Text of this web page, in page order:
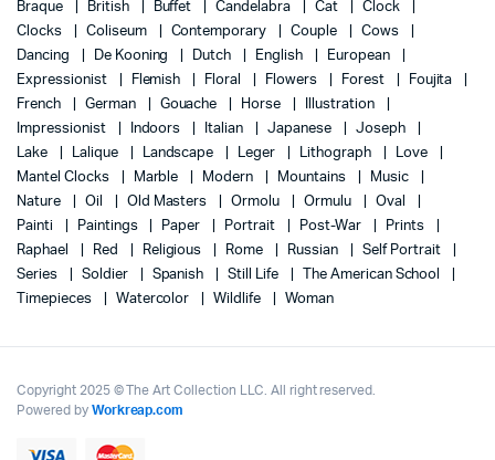
Braque
British Buffet Candelabra Cat
Clock
Clocks
Coliseum Contemporary Couple
Cows
Dancing
De Kooning Dutch English
European
Expressionist
Flemish Floral Flowers Forest
Foujita
French
German Gouache Horse
Illustration
Impressionist
Indoors Italian Japanese
Joseph
Lake
Lalique Landscape Leger Lithograph
Love
Mantel Clocks
Marble Modern Mountains
Music
Nature
Oil Old Masters Ormolu Ormulu
Oval
Painti
Paintings Paper Portrait Post-War
Prints
Raphael
Red Religious Rome Russian
Self Portrait
Series
Soldier Spanish Still Life
The American School
Timepieces
Watercolor Wildlife Woman
Copyright 2025 © The Art Collection LLC. All right reserved.
Powered by Workreap.com